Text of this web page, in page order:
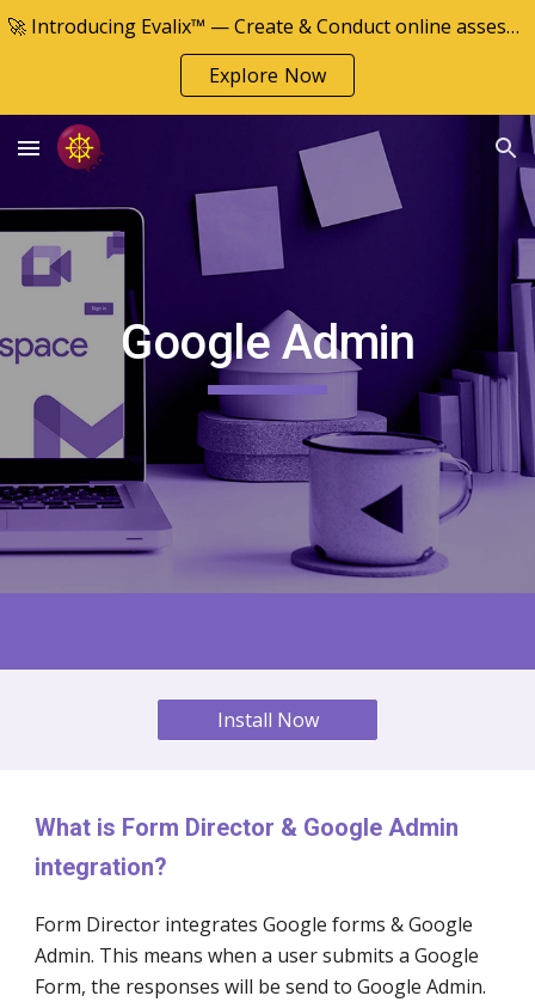
Skip to main content
🚀 Introducing Evalix™ — Create & Conduct online assessments
Explore Now
GoogleAdmin
Install Now
What is Form Director & Google Admin
integration?
Form Director integrates Google forms & Google
Admin. This means when a user submits a Google
Form, the responses will be send to GoogleAdmin.